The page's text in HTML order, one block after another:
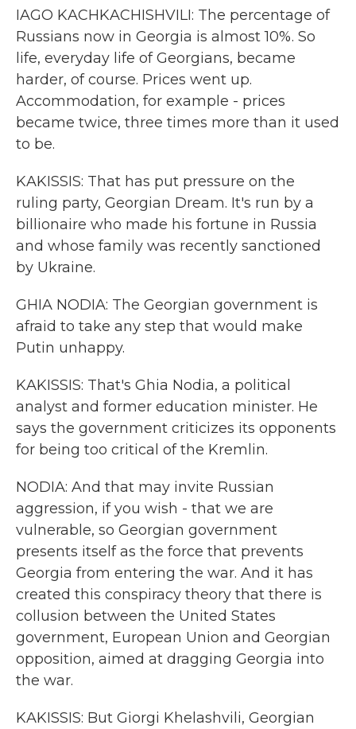
IAGO KACHKACHISHVILI: The percentage of
Russians now in Georgia is almost 10%. So
life, everyday life of Georgians, became
harder, of course. Prices went up.
Accommodation, for example - prices
became twice, three times more than it used
to be.
KAKISSIS: That has put pressure on the
ruling party, Georgian Dream. It's run by a
billionaire who made his fortune in Russia
and whose family was recently sanctioned
by Ukraine.
GHIA NODIA: The Georgian government is
afraid to take any step that would make
Putin unhappy.
KAKISSIS: That's Ghia Nodia, a political
analyst and former education minister. He
says the government criticizes its opponents
for being too critical of the Kremlin.
NODIA: And that may invite Russian
aggression, if you wish - that we are
vulnerable, so Georgian government
presents itself as the force that prevents
Georgia from entering the war. And it has
created this conspiracy theory that there is
collusion between the United States
government, European Union and Georgian
opposition, aimed at dragging Georgia into
the war.
KAKISSIS: But Giorgi Khelashvili, Georgian